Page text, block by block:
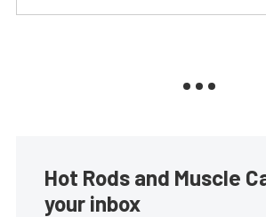
Hot Rods and Muscle
your inbox